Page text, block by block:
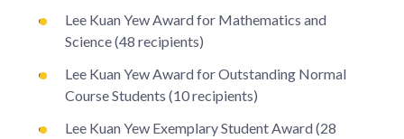
Lee Kuan Yew Award for Mathematics and
Science (48 recipients)
Lee Kuan Yew Award for Outstanding Normal
Course Students (10 recipients)
Lee Kuan Yew Exemplary Student Award (28